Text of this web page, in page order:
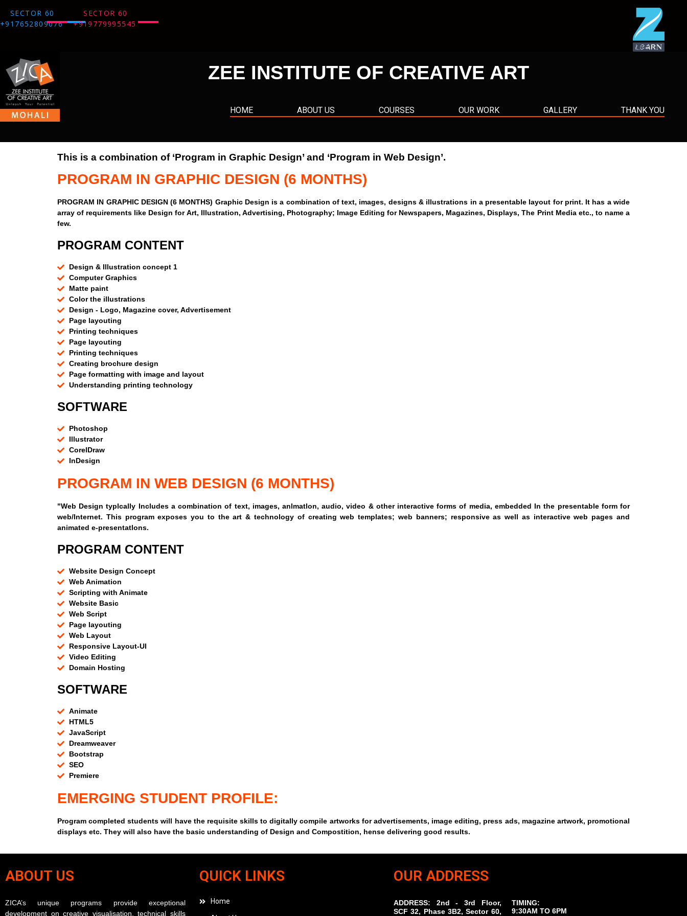
SECTOR 60
+917652809076
SECTOR 60
+919779995545
ZEE INSTITUTE OF CREATIVE ART
HOME ABOUT US COURSES OUR WORK GALLERY THANK YOU
This is a combination of ‘Program in Graphic Design’ and ‘Program in Web Design’.
PROGRAM IN GRAPHIC DESIGN (6 MONTHS)
PROGRAM IN GRAPHIC DESIGN (6 MONTHS) Graphic Design is a combination of text, images, designs & illustrations in a presentable layout for print. It has a wide
array of requirements like Design for Art, Illustration, Advertising, Photography; Image Editing for Newspapers, Magazines, Displays, The Print Media etc., to name a
few.
PROGRAM CONTENT
Design & Illustration concept 1
Computer Graphics
Matte paint
Color the illustrations
Design - Logo, Magazine cover, Advertisement
Page layouting
Printing techniques
Page layouting
Printing techniques
Creating brochure design
Page formatting with image and layout
Understanding printing technology
SOFTWARE
Photoshop
Illustrator
CorelDraw
InDesign
PROGRAM IN WEB DESIGN (6 MONTHS)
"Web Design typlcally Includes a combination of text, images, anlmatlon, audio, video & other interactive forms of media, embedded In the presentable form for
web/Internet. This program exposes you to the art & technology of creating web templates; web banners; responsive as well as interactive web pages and
animated e-presentatlons.
PROGRAM CONTENT
Website Design Concept
Web Animation
Scripting with Animate
Website Basic
Web Script
Page layouting
Web Layout
Responsive Layout-UI
Video Editing
Domain Hosting
SOFTWARE
Animate
HTML5
JavaScript
Dreamweaver
Bootstrap
SEO
Premiere
EMERGING STUDENT PROFILE:
Program completed students will have the requisite skills to digitally compile artworks for advertisements, image editing, press ads, magazine artwork, promotional
displays etc. They will also have the basic understanding of Design and Compostition, hense delivering good results.
ABOUT US
ZICA’s unique programs provide exceptional
development on creative visualisation, technical skills
QUICK LINKS
Home
OUR ADDRESS
ADDRESS: 2nd - 3rd Floor,
SCF 32, Phase 3B2, Sector 60,
TIMING:
9:30AM TO 6PM